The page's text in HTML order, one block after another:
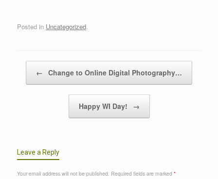
Posted in Uncategorized.
← Change to Online Digital Photography…
Happy WI Day! →
Leave a Reply
Your email address will not be published. Required fields are marked *